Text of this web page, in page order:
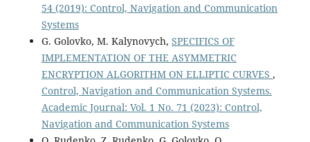
54 (2019): Control, Navigation and Communication
Systems
G. Golovko, M. Kalynovych, SPECIFICS OF
IMPLEMENTATION OF THE ASYMMETRIC
ENCRYPTION ALGORITHM ON ELLIPTIC CURVES ,
Control, Navigation and Communication Systems.
Academic Journal: Vol. 1 No. 71 (2023): Control,
Navigation and Communication Systems